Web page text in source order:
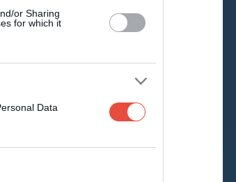
or Sharing
for which it
Data
ITM Cup (2013)
ITM Cup (NPC) (2011)
Air New Zealand Cup (2009)